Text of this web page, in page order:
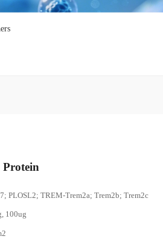
Protein
PLOSL2; TREM-Trem2a; Trem2b; Trem2c
100ug